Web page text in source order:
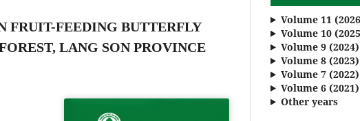
FRUIT-FEEDING BUTTERFLY
LANG SON PROVINCE
Volume 11
Volume 10
Volume 9 (2024)
Volume 8 (2023)
Volume 7 (2022)
Volume 6 (2021)
Other years